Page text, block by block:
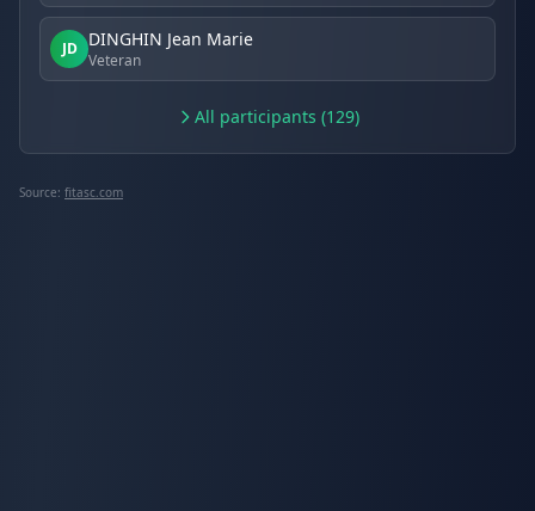
JD DINGHIN Jean Marie
Veteran
All participants (129)
Source: fitasc.com